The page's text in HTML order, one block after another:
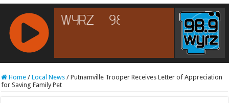
RCAST.NET
Home / Local News / Putnamville Trooper Receives Letter of Appreciation
for Saving Family Pet